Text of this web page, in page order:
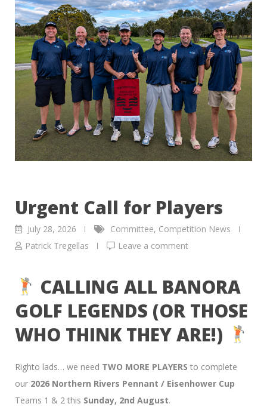
Urgent Call for Players
July 28, 2026 Committee, Competition News
Patrick Tregellas
Leave a comment
CALLING ALL BANORA
GOLF LEGENDS (OR THOSE
WHO THINK THEY ARE!)
Righto lads… we need TWO MORE PLAYERS to complete
our 2026 Northern Rivers Pennant / Eisenhower Cup
Teams 1 & 2 this Sunday, 2nd August.